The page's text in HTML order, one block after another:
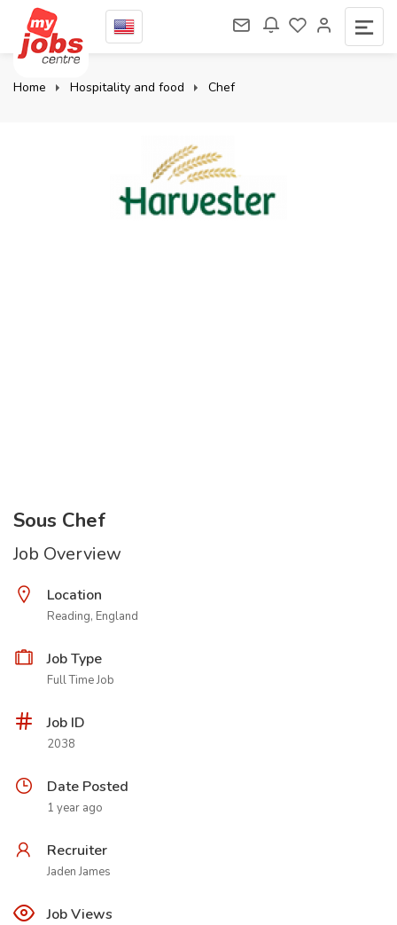
Home Hospitality and food Chef
Sous Chef
Job Overview
Location
Reading, England
Job Type
Full Time Job
Job ID
2038
Date Posted
1 year ago
Recruiter
Jaden James
Job Views